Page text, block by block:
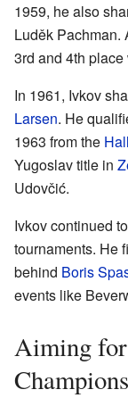
1959, he also
Luděk Pachman.
3rd and 4th place
In 1961, Ivkov
Larsen. He
1963 from the
Yugoslav title in
Udovčić.
Ivkov continued
tournaments. He
behind Boris
events like
Aiming